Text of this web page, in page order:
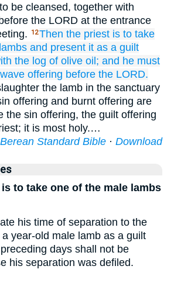
be cleansed, together with
the LORD at the entrance
12Then the priest is to take
and present it as a guilt
the log of olive oil; and he must
offering before the LORD.
the lamb in the sanctuary
offering and burnt offering are
the sin offering, the guilt offering
it is most holy.…
Berean Standard Bible · Download
to take one of the male lambs
his time of separation to the
year-old male lamb as a guilt
days shall not be
his separation was defiled.